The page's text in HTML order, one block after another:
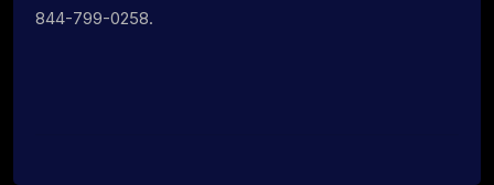
844-799-0258.